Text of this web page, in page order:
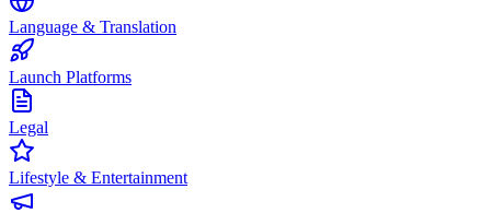
Language & Translation
Launch Platforms
Legal
Lifestyle & Entertainment